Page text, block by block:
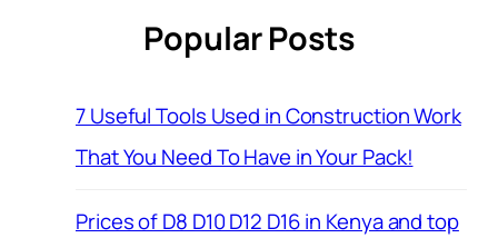
Popular Posts
7 Useful Tools Used in Construction Work
That You Need To Have in Your Pack!
Prices of D8 D10 D12 D16 in Kenya and top